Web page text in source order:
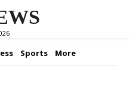
Sports More